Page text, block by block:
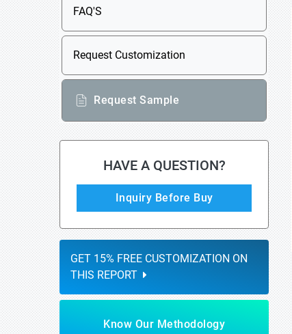
FAQ'S
Request Customization
Request Sample
HAVE A QUESTION?
Inquiry Before Buy
GET 15% FREE CUSTOMIZATION ON
THIS REPORT
Know Our Methodology